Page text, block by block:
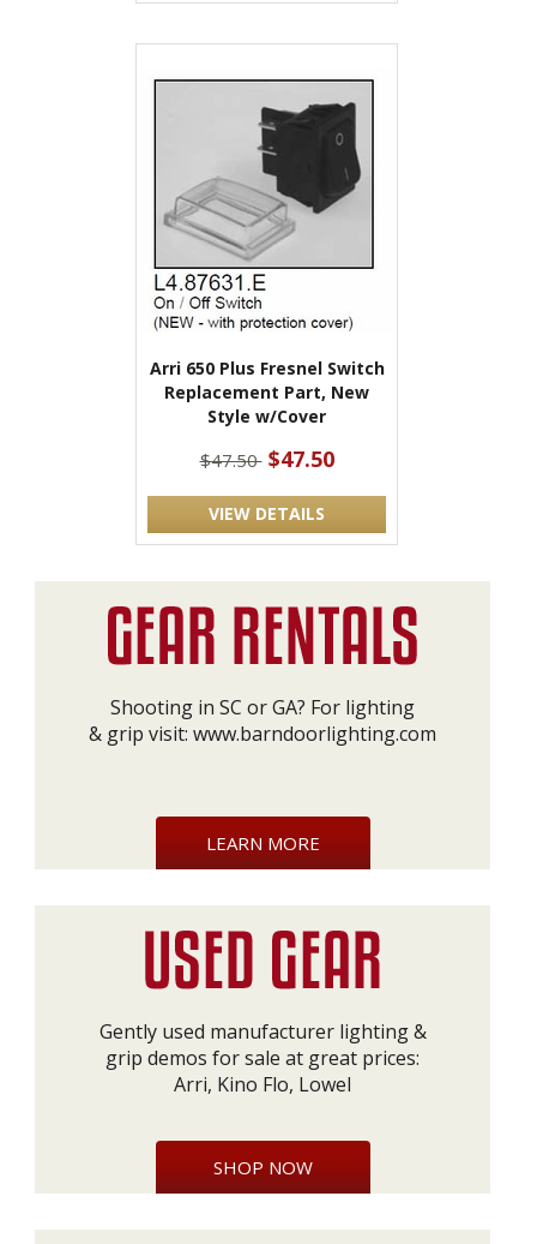
Arri 650 Plus Fresnel Switch
Replacement Part, New
Style w/Cover
$47.50 $47.50
VIEW DETAILS
Shooting in SC or GA? For lighting
& grip visit: www.barndoorlighting.com
LEARN MORE
Gently used manufacturer lighting &
grip demos for sale at great prices:
Arri, Kino Flo, Lowel
SHOP NOW